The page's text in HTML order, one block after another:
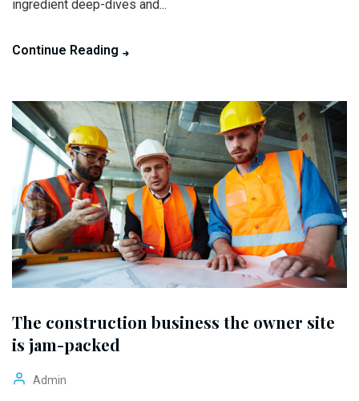
ingredient deep-dives and...
Continue Reading
The construction business the owner site
is jam-packed
Admin